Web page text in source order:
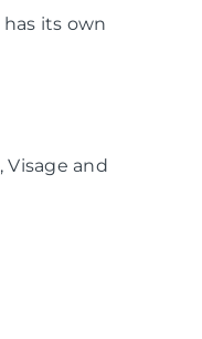
its own
and